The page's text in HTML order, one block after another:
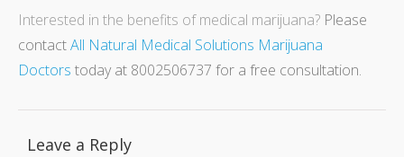
Interested in the benefits of medical marijuana? Please
contactAll Natural Medical Solutions Marijuana
Doctors today at 8002506737 for a free consultation.
Leave a Reply